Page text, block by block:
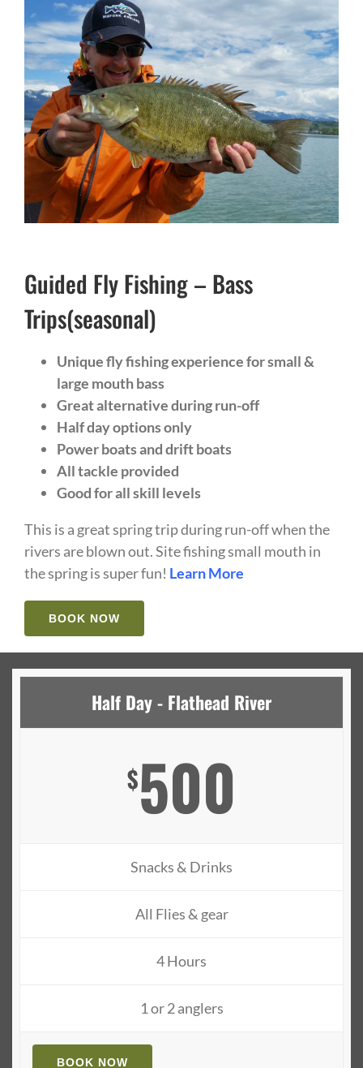
Guided Fly Fishing – Bass
Trips(seasonal)
Unique fly fishing experience for small &
large mouth bass
Great alternative during run-off
Half day options only
Power boats and drift boats
All tackle provided
Good for all skill levels
This is a great spring trip during run-off when the
rivers are blown out. Site fishing small mouth in
the spring is super fun! Learn More
BOOK NOW
Half Day - Flathead River
$500
Snacks & Drinks
All Flies & gear
4 Hours
1 or 2 anglers
BOOK NOW